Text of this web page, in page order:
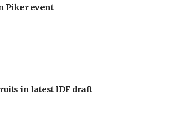
Piker event
in latest IDF draft